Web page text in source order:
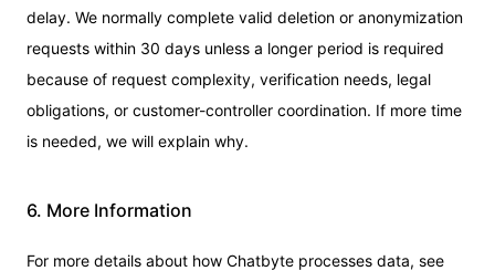
delay. We normally complete valid deletion or anonymization
requests within 30 days unless a longer period is required
because of request complexity, verification needs, legal
obligations, or customer-controller coordination. If more time
is needed, we will explain why.
6. More Information
For more details about how Chatbyte processes data, see